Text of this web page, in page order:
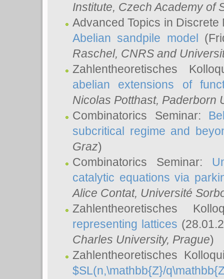
Institute, Czech Academy of
Advanced Topics in
Abelian sandpile model
Raschel, CNRS and
Zahlentheoretisches
abelian extensions of
Nicolas Potthast, Paderborn
Combinatorics Seminar:
subcritical regime and
Graz)
Combinatorics Seminar:
catalytic equations via
Alice Contat, Université
Zahlentheoretisches
representing lattices
Charles University, Prague)
Zahlentheoretisches
$SL(n,\mathbb{Z}/